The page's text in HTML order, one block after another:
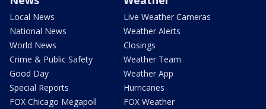
Local News
National News
World News
Crime & Public Safety
Good Day
Special Reports
FOX Chicago Megapoll
Live Weather Cameras
Weather Alerts
Closings
Weather Team
Weather App
Hurricanes
FOX Weather